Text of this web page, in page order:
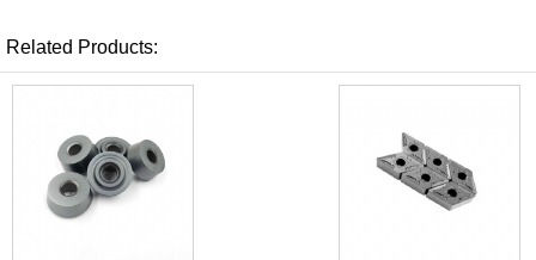
Related Products: